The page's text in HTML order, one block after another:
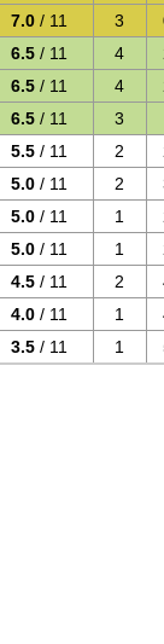
7.0 / 11 3
6.5 / 11 4
6.5 / 11 4
6.5 / 11 3
5.5 / 11 2
5.0 / 11 2
5.0 / 11 1
5.0 / 11 1
4.5 / 11 2
4.0 / 11 1
3.5 / 11 1